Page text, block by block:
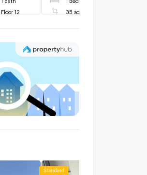
Floor 12 35 sqm